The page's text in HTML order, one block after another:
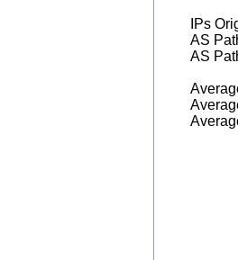
IPs
AS
AS